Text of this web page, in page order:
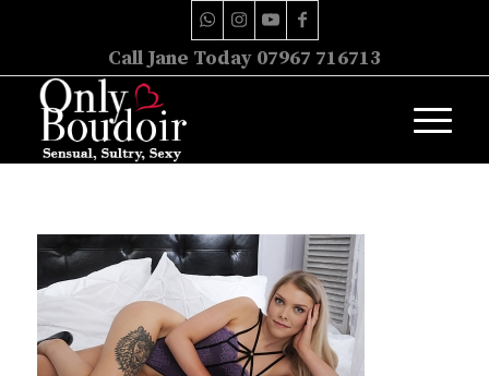
Call Jane Today 07967 716713